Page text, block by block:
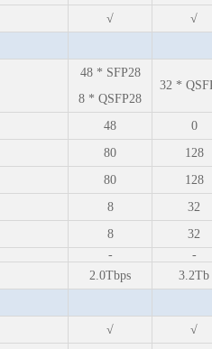
√
√
48 * SFP28
8 * QSFP28
32 *
48
0
80
128
80
128
8
32
8
32
-
-
2.0Tbps
3.2Tb
√
√